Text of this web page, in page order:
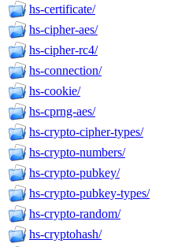
hs-certificate/
hs-cipher-aes/
hs-cipher-rc4/
hs-connection/
hs-cookie/
hs-cprng-aes/
hs-crypto-cipher-types/
hs-crypto-numbers/
hs-crypto-pubkey/
hs-crypto-pubkey-types/
hs-crypto-random/
hs-cryptohash/